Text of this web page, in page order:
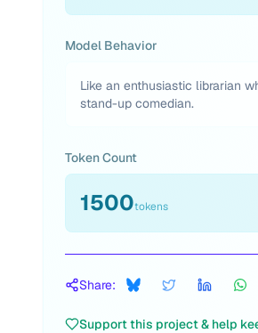
Model Behavior
Like an enthusiastic librarian
stand-up comedian.
Token Count
1500tokens
Share:
Support this project & help